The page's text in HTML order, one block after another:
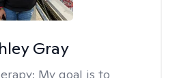
Gray
My goal is to